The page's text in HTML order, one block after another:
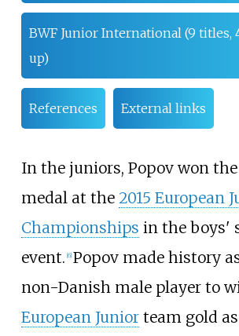
BWF Junior International (9 titles,
up)
References External links
In the juniors, Popov won
medal at the 2015 European
Championships in the boys'
event. [6] Popov made history
non-Danish male player to
European Juniorteam gold